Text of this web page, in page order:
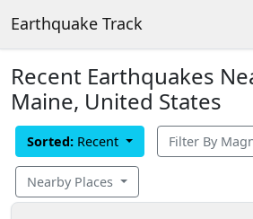
Earthquake Track
Recent Earthquakes
Maine, United States
Sorted: Recent Filter By
Nearby Places